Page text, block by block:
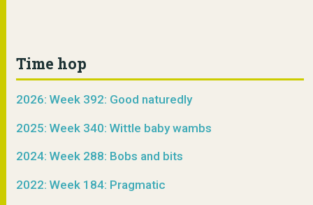
Time hop
2026: Week 392: Good naturedly
2025: Week 340: Wittle baby wambs
2024: Week 288: Bobs and bits
2022: Week 184: Pragmatic